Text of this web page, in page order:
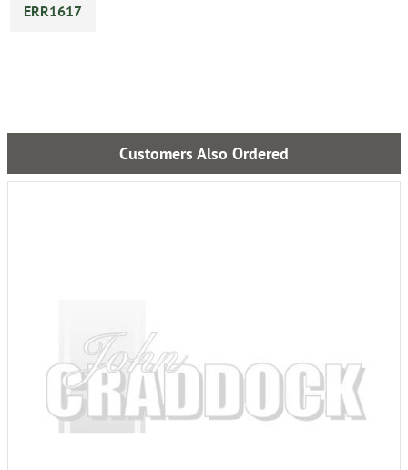
ERR1617
Customers Also Ordered